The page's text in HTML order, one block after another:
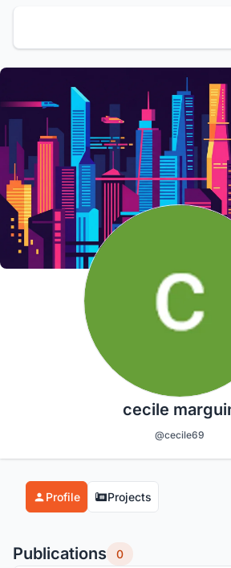
cecile
@cecile69
Profile Projects
Publications 0